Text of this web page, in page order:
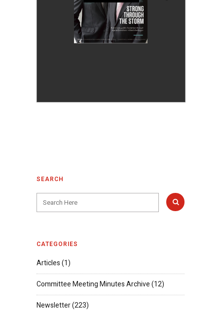
SEARCH
CATEGORIES
Articles(1)
Committee Meeting Minutes Archive(12)
Newsletter(223)